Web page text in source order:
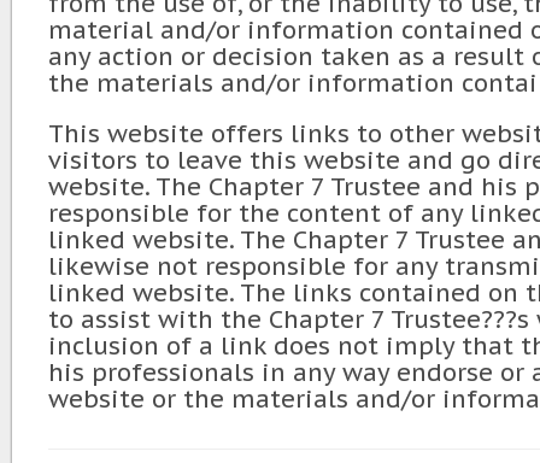
material and/or information contained
any action or decision taken as a
the materials and/or information
This website offers links to other
visitors to leave this website and go
website. The Chapter 7 Trustee and his
responsible for the content of any
linked website. The Chapter 7 Trustee
likewise not responsible for any
linked website. The links contained on
to assist with the Chapter 7
inclusion of a link does not imply that
his professionals in any way endorse
website or the materials and/or